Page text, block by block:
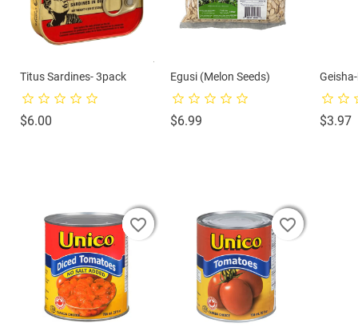
Titus Sardines- 3pack
$6.00
Egusi (Melon Seeds)
$6.99Price $3.97
favorite_border
favorite_border
favorite_border favorite_border
favorite_border
favorite_border